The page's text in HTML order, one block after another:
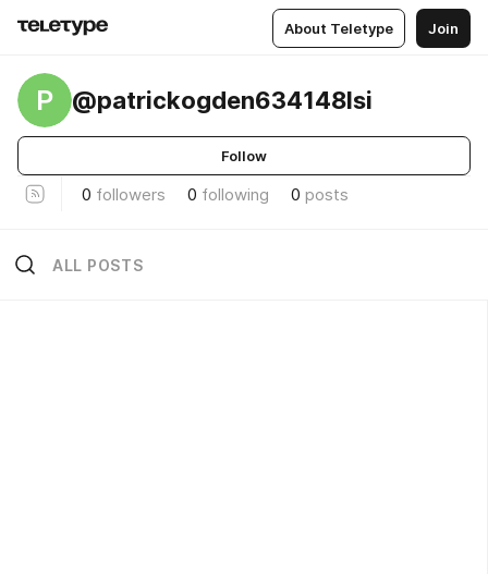
About Teletype Join
P @patrickogden634148lsi
Follow
0 followers 0 following 0 posts
ALL POSTS